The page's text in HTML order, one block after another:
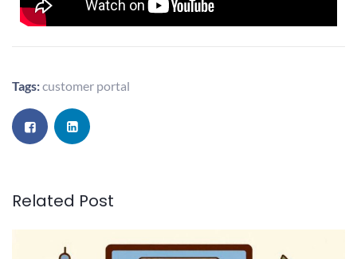
Tags:customer portal
Related Post